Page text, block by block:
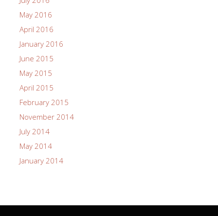
May 2016
April 2016
January 2016
June 2015
May 2015
April 2015
February 2015
November 2014
July 2014
May 2014
January 2014